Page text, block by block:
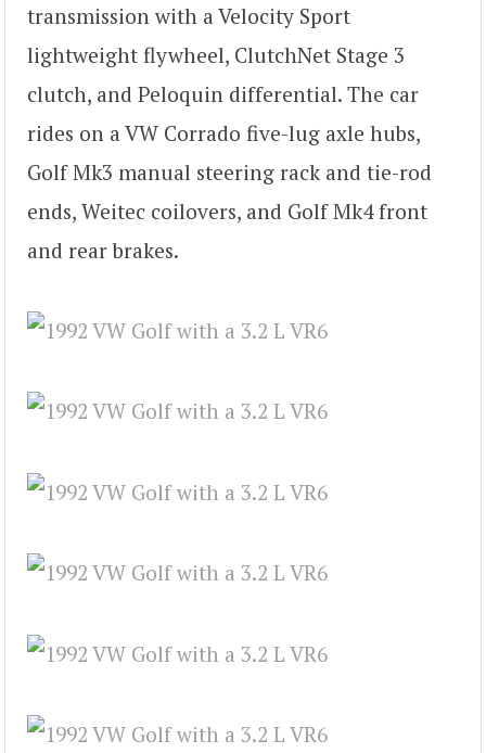
transmission with a Velocity Sport
lightweight flywheel, ClutchNet Stage 3
clutch, and Peloquin differential. The car
rides on a VW Corrado five-lug axle hubs,
Golf Mk3 manual steering rack and tie-rod
ends, Weitec coilovers, and Golf Mk4 front
and rear brakes.